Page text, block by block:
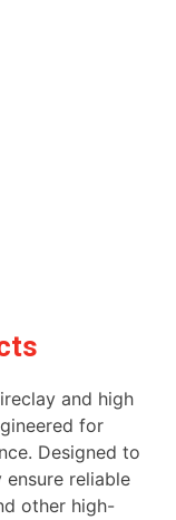
and high
for
Designed to
reliable
other high-